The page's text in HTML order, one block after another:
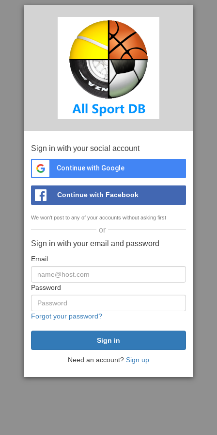
Sign in with your social account
Continue with Google
Continue with Facebook
We won't post to any of your accounts without asking first
or
Sign in with your email and password
Email
Password
Forgot your password?
Need an account? Sign up